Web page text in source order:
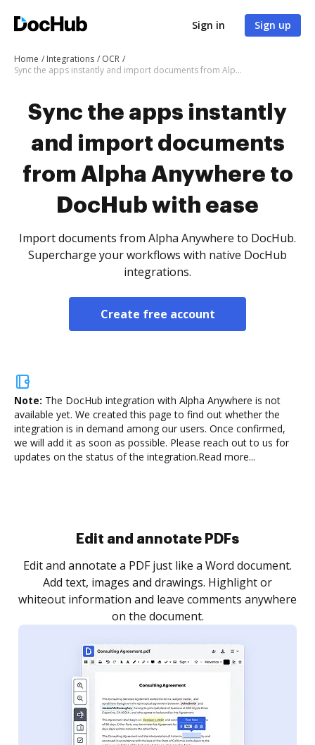
Sign in Sign up
Home Integrations
OCR
Sync the apps instantly and import documents from Alpha Anywhere to DocHub with ease
Sync the apps instantly
and import documents
from Alpha Anywhere to
DocHub with ease
Import documents from Alpha Anywhere to DocHub.
Supercharge your workflows with native DocHub
integrations.
Create free account
Note: The DocHub integration with Alpha Anywhere is not
available yet. We created this page to find out whether the
integration is in demand among our users. Once confirmed,
we will add it as soon as possible. Please reach out to us for
updates on the status of the integration.Read more...
Sign and collect eSignatures
Sign a document yourself and invite as many people
as you need to get it signed. Set any order and get
notified every time your document is completed.